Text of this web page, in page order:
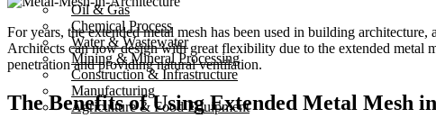
Oil & Gas
Chemical Process
Water & Wastewater
Mining & Mineral Processing
Construction & Infrastructure
Manufacturing
Agriculture & Food Equipment
For years, the extended metal mesh has been used in building
Architects can now design with great flexibility due to the extended metal
penetration and providing natural ventilation.
The Benefits of Using Extended Metal Mesh